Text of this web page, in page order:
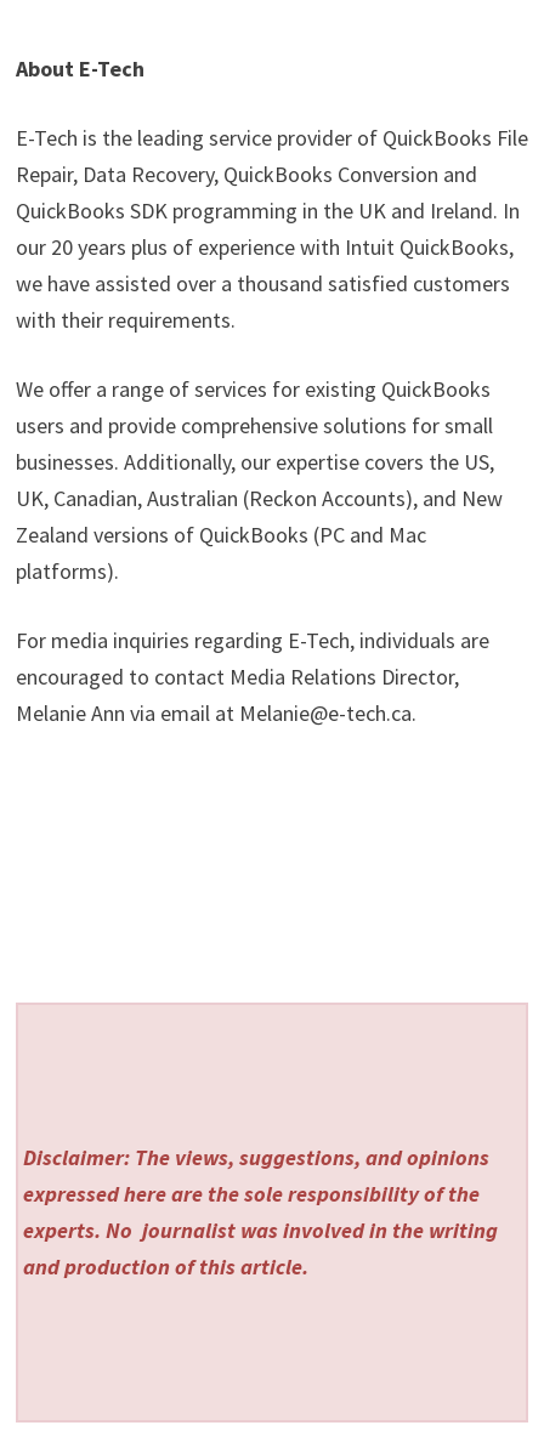
About E-Tech
E-Tech is the leading service provider of QuickBooks File
Repair, Data Recovery, QuickBooks Conversion and
QuickBooks SDK programming in the UK and Ireland. In
our 20 years plus of experience with Intuit QuickBooks,
we have assisted over a thousand satisfied customers
with their requirements.
We offer a range of services for existing QuickBooks
users and provide comprehensive solutions for small
businesses. Additionally, our expertise covers the US,
UK, Canadian, Australian (Reckon Accounts), and New
Zealand versions of QuickBooks (PC and Mac
platforms).
For media inquiries regarding E-Tech, individuals are
encouraged to contact Media Relations Director,
Melanie Ann via email at Melanie@e-tech.ca.
Disclaimer: The views, suggestions, and opinions
expressed here are the sole responsibility of the
experts. No journalist was involved in the writing
and production of this article.